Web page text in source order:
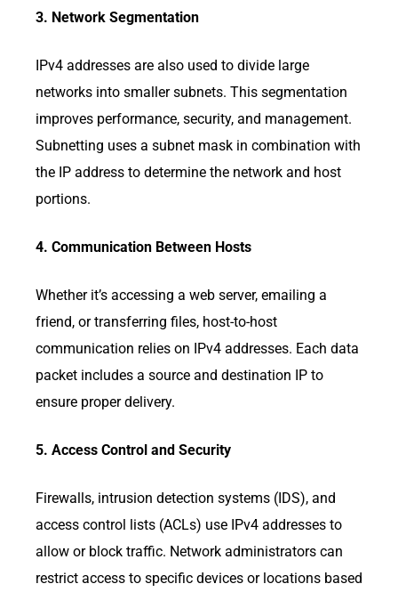
3. Network Segmentation
IPv4 addresses are also used to divide large
networks into smaller subnets. This segmentation
improves performance, security, and management.
Subnetting uses a subnet mask in combination with
the IP address to determine the network and host
portions.
4. Communication Between Hosts
Whether it’s accessing a web server, emailing a
friend, or transferring files, host-to-host
communication relies on IPv4 addresses. Each data
packet includes a source and destination IP to
ensure proper delivery.
5. Access Control and Security
Firewalls, intrusion detection systems (IDS), and
access control lists (ACLs) use IPv4 addresses to
allow or block traffic. Network administrators can
restrict access to specific devices or locations based